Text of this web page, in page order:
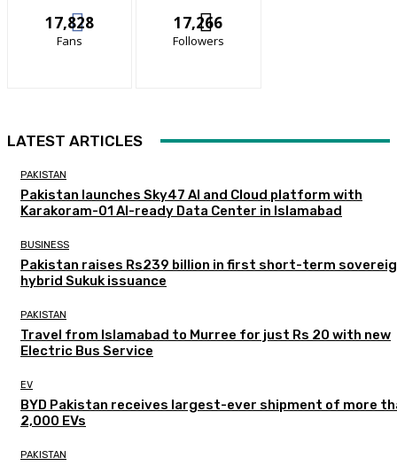
17,828
Fans
17,266
Followers
LATEST ARTICLES
PAKISTAN
Pakistan launches Sky47 AI and Cloud platform with
Karakoram-01 AI-ready Data Center in Islamabad
BUSINESS
Pakistan raises Rs239 billion in first short-term
hybrid Sukuk issuance
PAKISTAN
Travel from Islamabad to Murree for just Rs 20 with new
Electric Bus Service
EV
BYD Pakistan receives largest-ever shipment of more
2,000 EVs
PAKISTAN